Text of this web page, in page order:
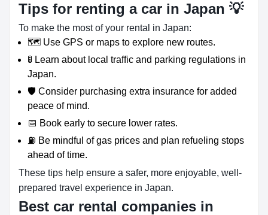
Tips for renting a car in Japan 💡
To make the most of your rental in Japan:
🗺️ Use GPS or maps to explore new routes.
🚦 Learn about local traffic and parking regulations in
Japan.
🛡️ Consider purchasing extra insurance for added
peace of mind.
📅 Book early to secure lower rates.
⛽ Be mindful of gas prices and plan refueling stops
ahead of time.
These tips help ensure a safer, more enjoyable, well-
prepared travel experience in Japan.
Best car rental companies in